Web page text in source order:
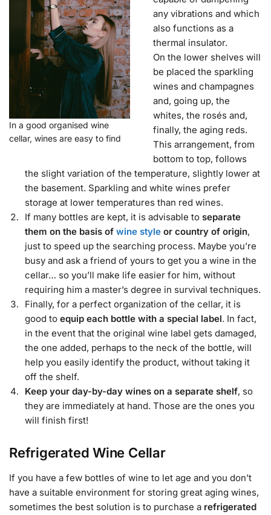
In a good organised wine
cellar, wines are easy to find
any vibrations and which
also functions as a
thermal insulator.
On the lower shelves will
be placed the sparkling
wines and champagnes
and, going up, the
whites, the rosés and,
finally, the aging reds.
This arrangement, from
bottom to top, follows
the slight variation of the temperature, slightly lower at
the basement. Sparkling and white wines prefer
storage at lower temperatures than red wines.
If many bottles are kept, it is advisable to separate
them on the basis of wine style or country of origin,
just to speed up the searching process. Maybe you’re
busy and ask a friend of yours to get you a wine in the
cellar… so you’ll make life easier for him, without
requiring him a master’s degree in survival techniques.
Finally, for a perfect organization of the cellar, it is
good to equip each bottle with a special label. In fact,
in the event that the original wine label gets damaged,
the one added, perhaps to the neck of the bottle, will
help you easily identify the product, without taking it
off the shelf.
Keep your day-by-day wines on a separate shelf, so
they are immediately at hand. Those are the ones you
will finish first!
Refrigerated Wine Cellar
If you have a few bottles of wine to let age and you don’t
have a suitable environment for storing great aging wines,
sometimes the best solution is to purchase a refrigerated